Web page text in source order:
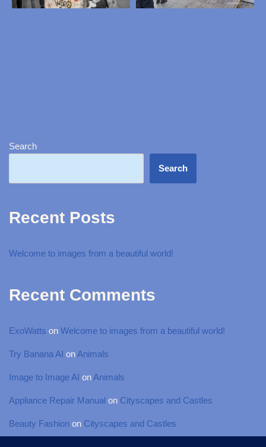
Search
Search
Recent Posts
Welcome to images from a beautiful world!
Recent Comments
ExoWatts on Welcome to images from a beautiful world!
Try Banana AI onAnimals
Image to Image AI onAnimals
Appliance Repair Manual on Cityscapes and Castles
Beauty Fashion on Cityscapes and Castles